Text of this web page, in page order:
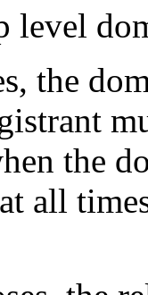
level
the
the
all